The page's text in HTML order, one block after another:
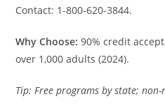
Contact: 1-800-620-3844.
Why Choose:90% credit
over 1,000 adults (2024).
Tip: Free programs by state;